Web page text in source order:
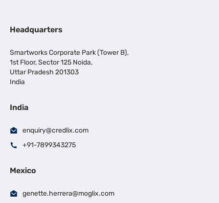
Headquarters
Smartworks Corporate Park (Tower B),
1st Floor, Sector 125 Noida,
Uttar Pradesh 201303
India
India
enquiry@credlix.com
+91-7899343275
Mexico
genette.herrera@moglix.com